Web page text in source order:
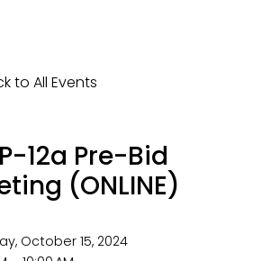
to All Events
12a Pre-Bid
(ONLINE)
October 15, 2024